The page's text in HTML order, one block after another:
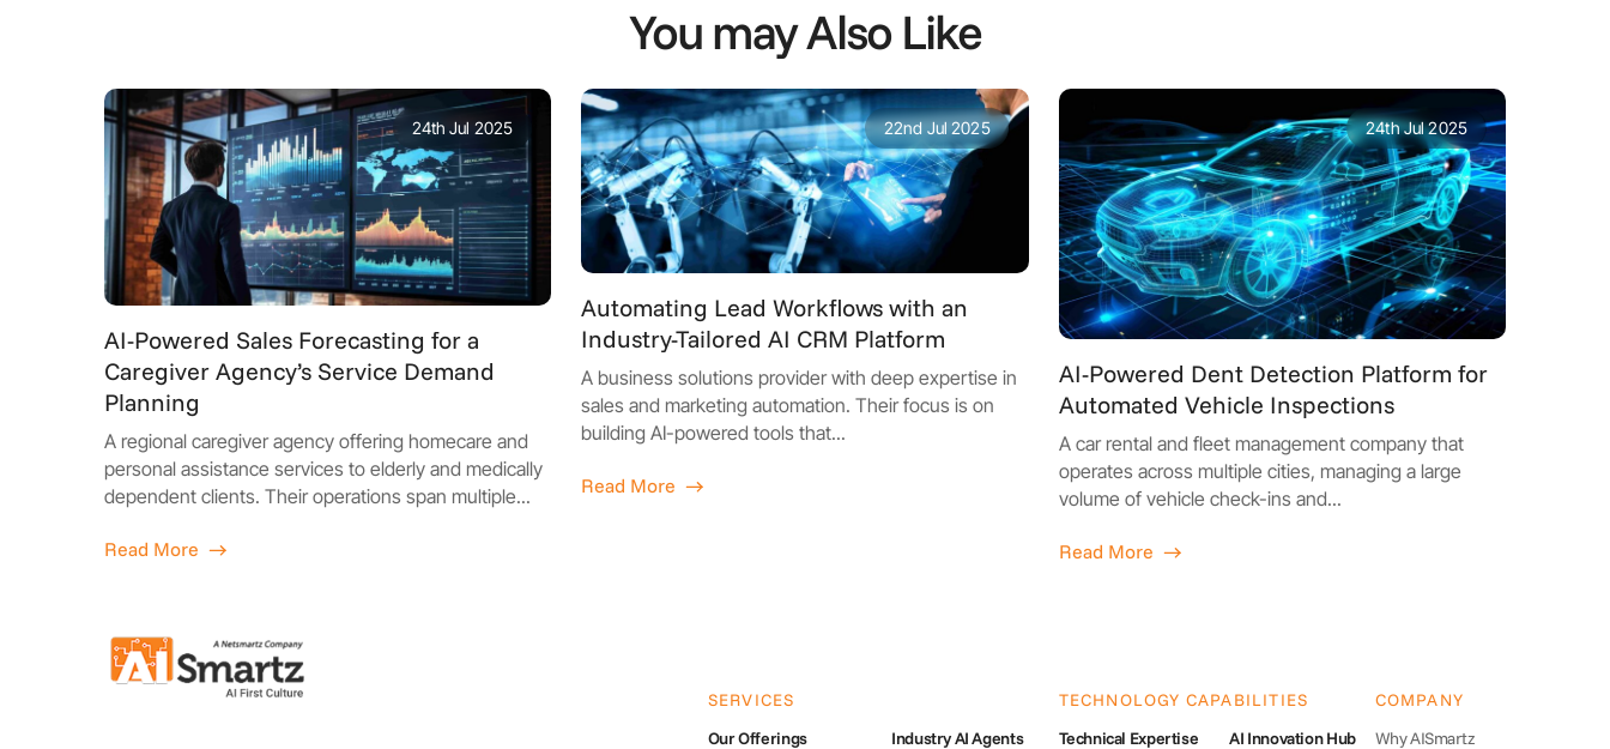
You may Also Like
24th Jul 2025
AI-Powered Sales Forecasting for a
Caregiver Agency’s Service Demand
Planning
A regional caregiver agency offering homecare and
personal assistance services to elderly and medically
dependent clients. Their operations span multiple...
Read More
22nd Jul 2025
Automating Lead Workflows with an
Industry-Tailored AI CRM Platform
A business solutions provider with deep expertise in
sales and marketing automation. Their focus is on
building AI-powered tools that...
Read More
24th Jul 2025
AI-Powered Dent Detection Platform for
Automated Vehicle Inspections
A car rental and fleet management company that
operates across multiple cities, managing a large
volume of vehicle check-ins and...
Read More
SERVICES
Our Offerings
Industry AI Agents
TECHNOLOGY CAPABILITIES
Technical Expertise
AI Innovation Hub
COMPANY
Why AISmartz